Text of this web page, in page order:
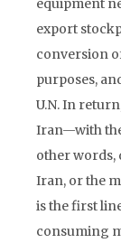
equipment
export
conversion
purposes,
U.N. In
Iran—with
other words,
Iran, or the
is the first
consuming